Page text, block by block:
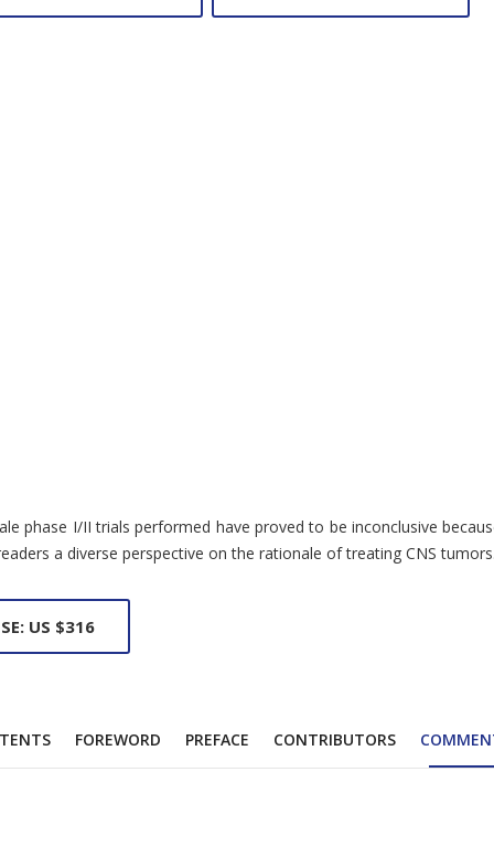
I/II trials performed have proved to be inconclusive
a diverse perspective on the rationale of treating CNS
US $316
FOREWORD PREFACE CONTRIBUTORS